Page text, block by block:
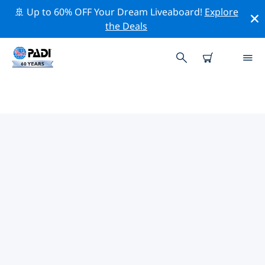
🚢 Up to 60% OFF Your Dream Liveaboard! Explore
the Deals